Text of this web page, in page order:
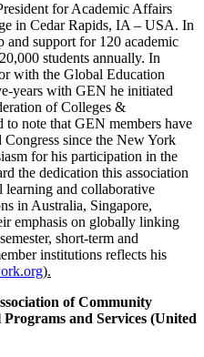
for Academic Affairs
in Cedar Rapids, IA – USA. In
and support for 120 academic
students annually. In
with the Global Education
years with GEN he initiated
of Colleges &
note that GEN members have
since the New York
for his participation in the
the dedication this association
learning and collaborative
in Australia, Singapore,
emphasis on globally linking
short-term and
institutions reflects his
).
of Community
and Services (United